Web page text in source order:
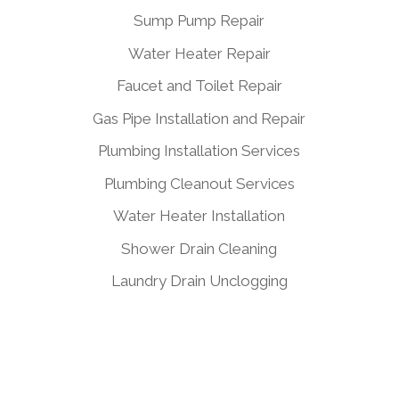
Sump Pump Repair
Water Heater Repair
Faucet and Toilet Repair
Gas Pipe Installation and Repair
Plumbing Installation Services
Plumbing Cleanout Services
Water Heater Installation
Shower Drain Cleaning
Laundry Drain Unclogging